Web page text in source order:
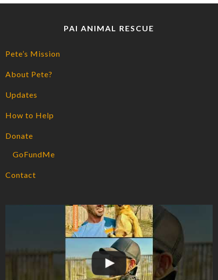
PAI ANIMAL RESCUE
Pete’s Mission
About Pete?
Updates
How to Help
Donate
GoFundMe
Contact